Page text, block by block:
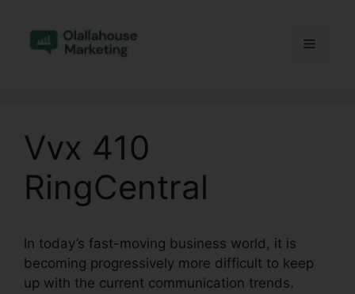
content
Menu
Vvx 410
RingCentral
In today’s fast-moving business world, it is
becoming progressively more difficult to keep
up with the current communication trends.